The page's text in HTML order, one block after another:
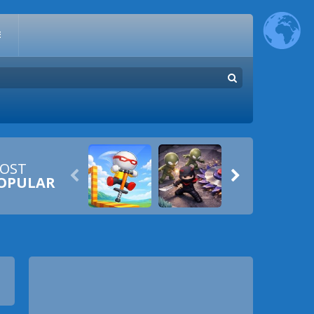
 